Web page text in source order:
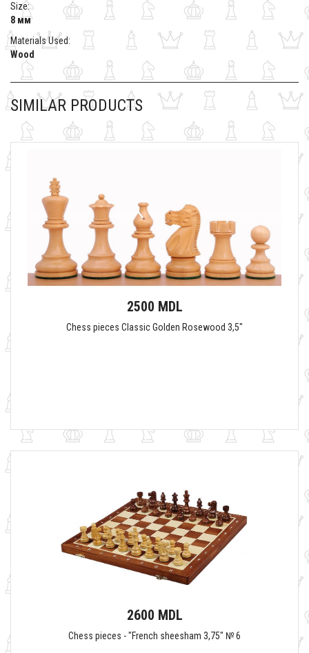
Size:
8 мм
Materials Used:
Wood
SIMILAR PRODUCTS
2500 MDL
Chess pieces Classic Golden Rosewood 3,5"
2600 MDL
Chess pieces - "French sheesham 3,75" № 6